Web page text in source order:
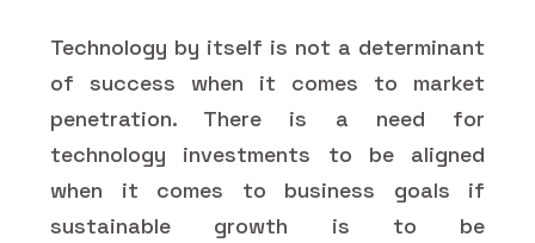
Technology by itself is not a determinant
of success when it comes to market
penetration. There is a need for
technology investments to be aligned
when it comes to business goals if
sustainable growth is to be